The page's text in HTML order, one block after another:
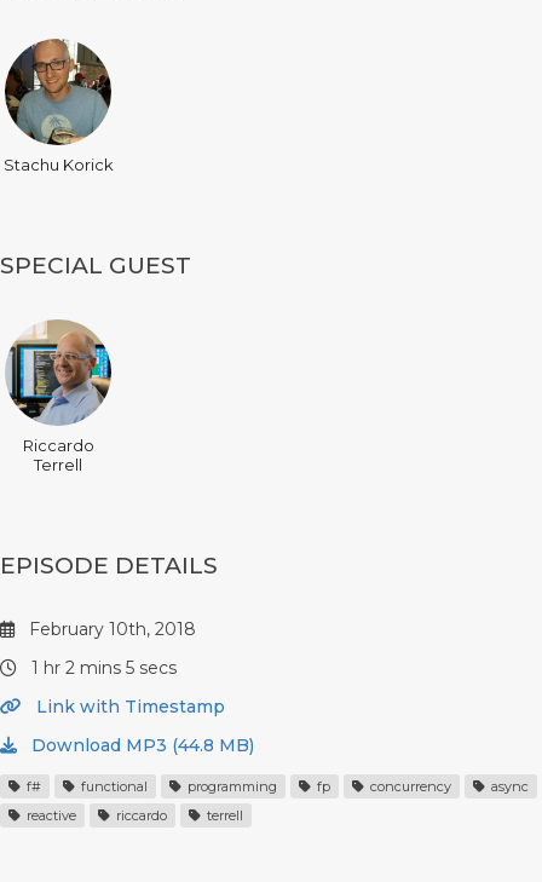
Stachu Korick
SPECIAL GUEST
Riccardo
Terrell
EPISODE DETAILS
February 10th, 2018
1 hr 2 mins 5 secs
Link with Timestamp
Download MP3 (44.8 MB)
f# functional programming fp concurrency
async
reactive
riccardo terrell